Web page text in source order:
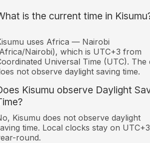
is the current time in
uses Africa — Nairobi
Nairobi), which is UTC+3 from
Universal Time (UTC). The
not observe daylight saving time.
Kisumu observe Daylight
Kisumu does not observe daylight
time. Local clocks stay on UTC+3
round.